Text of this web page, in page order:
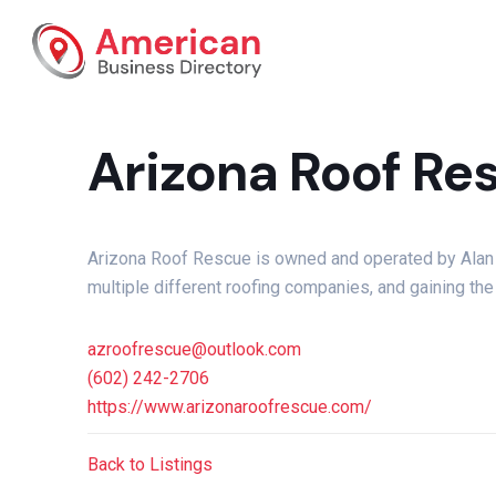
Arizona Roof
Arizona Roof Rescue is owned and operated by
multiple different roofing companies, and gaining
azroofrescue@outlook.com
(602) 242-2706
https://www.arizonaroofrescue.com/
Back to Listings